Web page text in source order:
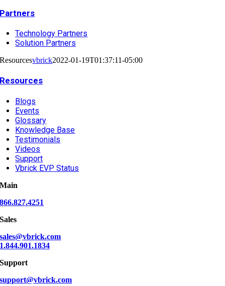
Partners
Technology Partners
Solution Partners
Resourcesvbrick2022-01-19T01:37:11-05:00
Resources
Blogs
Events
Glossary
Knowledge Base
Testimonials
Videos
Support
Vbrick EVP Status
Main
866.827.4251
Sales
sales@vbrick.com
1.844.901.1834
Support
support@vbrick.com